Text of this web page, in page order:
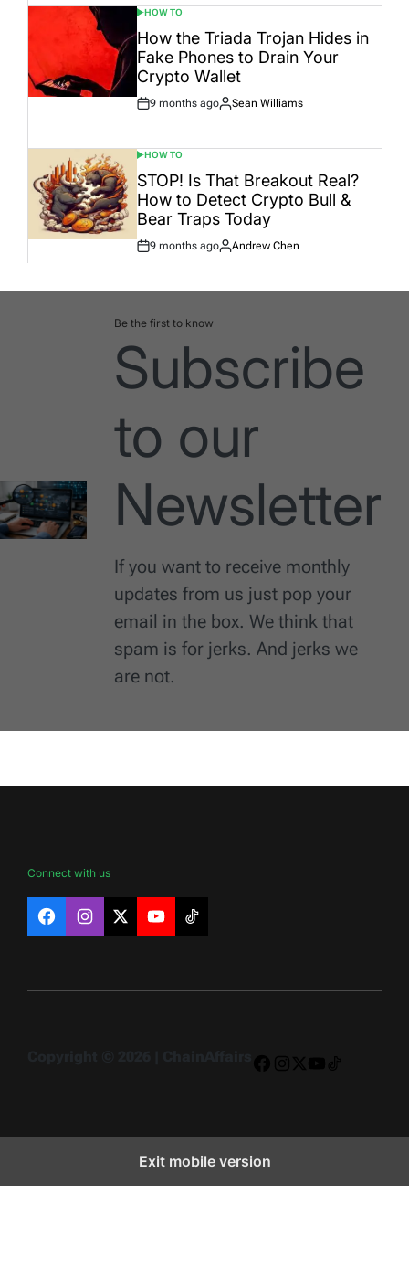
POSTED
IN
HOW TO
How the Triada Trojan Hides in
Fake Phones to Drain Your
Crypto Wallet
Post
9 months ago
By:
Sean Williams
POSTED
IN
HOW TO
STOP! Is That Breakout Real?
How to Detect Crypto Bull &
Bear Traps Today
Post
9 months ago
By:
Andrew Chen
Be the first to know
Subscribe
to our
Newsletter
If you want to receive monthly
updates from us just pop your
email in the box. We think that
spam is for jerks. And jerks we
are not.
Connect with us
FacebookInstagram
X YouTubeTikTok
Exit mobile version